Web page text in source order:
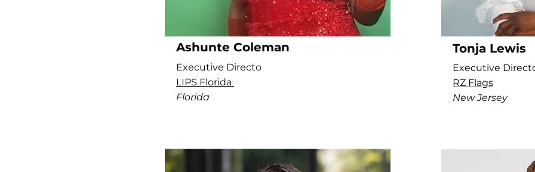
Ashunte Coleman
Executive Directo
LIPS Florida
Florida
Tonja Lewis
Executive
RZ Flags
New Jersey